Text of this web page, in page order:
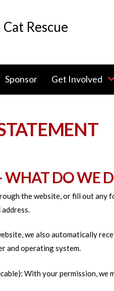
Rescue
Sponsor Get Involved
WHAT DO WE
the website, or fill out any
we also automatically
and operating system.
With your permission, we